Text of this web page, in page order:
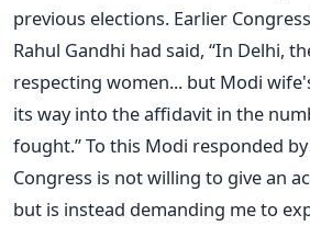
previous elections. Earlier
Rahul Gandhi had said, “In Delhi,
respecting women... but Modi
its way into the affidavit in the
fought.” To this Modi responded
Congress is not willing to give an
but is instead demanding me to